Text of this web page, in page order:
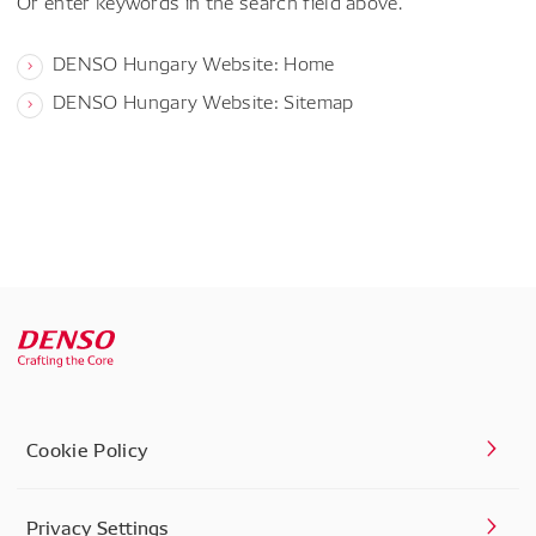
DENSO Hungary Website: Home
DENSO Hungary Website: Sitemap
Cookie Policy
Privacy Settings